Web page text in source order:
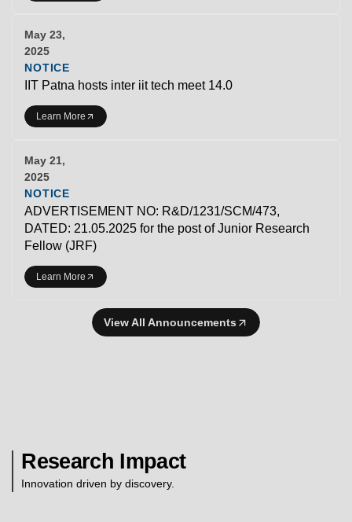
May 23,
2025
NOTICE
IIT Patna hosts inter iit tech meet 14.0
Learn More
May 21,
2025
NOTICE
ADVERTISEMENT NO: R&D/1231/SCM/473,
DATED: 21.05.2025 for the post of Junior Research
Fellow (JRF)
Learn More
View All Announcements
Research Impact
Innovation driven by discovery.